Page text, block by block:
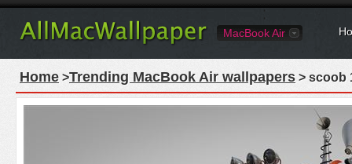
MacBook Air
Home >Trending MacBook Air wallpapers > scoob